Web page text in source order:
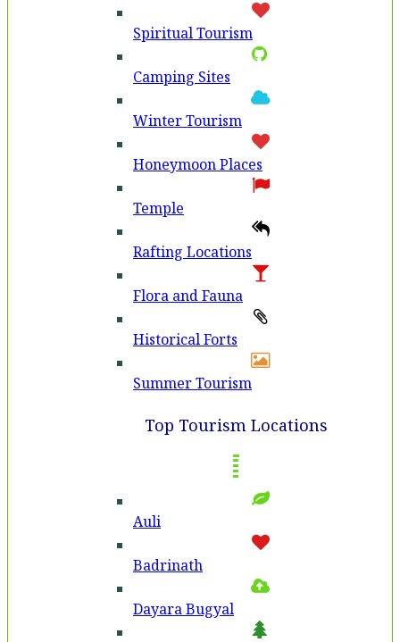
Spiritual Tourism
Camping Sites
Winter Tourism
Honeymoon Places
Temple
Rafting Locations
Flora and Fauna
Historical Forts
Summer Tourism
Top Tourism Locations
Auli
Badri­nath
Dayara Bugyal